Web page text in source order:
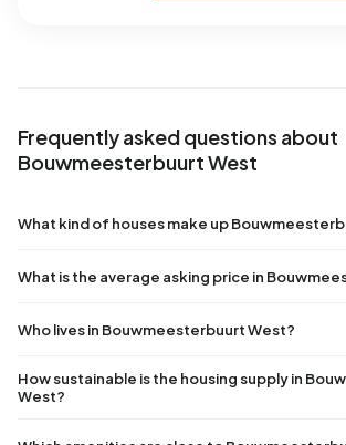
Frequently asked questions about
Bouwmeesterbuurt West
What kind of houses make up
What is the average asking price in
Who lives in Bouwmeesterbuurt West?
How sustainable is the housing supply in
West?